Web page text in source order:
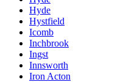
Hyde
Hystfield
Icomb
Inchbrook
Ingst
Innsworth
Iron Acton